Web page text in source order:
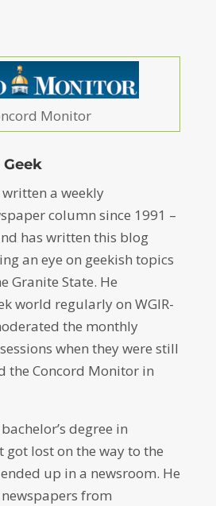
Monitor
written a weekly
column since 1991 –
has written this blog
an eye on geekish topics
Granite State. He
world regularly on WGIR-
the monthly
when they were still
the Concord Monitor in
degree in
lost on the way to the
up in a newsroom. He
from